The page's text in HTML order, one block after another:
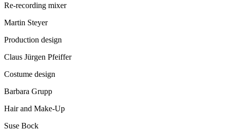
Re-recording mixer
Martin Steyer
Production design
Claus Jürgen Pfeiffer
Costume design
Barbara Grupp
Hair and Make-Up
Suse Bock